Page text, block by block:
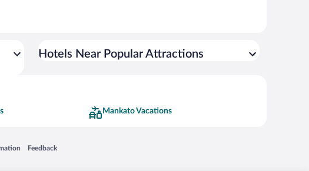
Hotels Near Popular Attractions
Mankato Vacations
Feedback
Opens in a new window